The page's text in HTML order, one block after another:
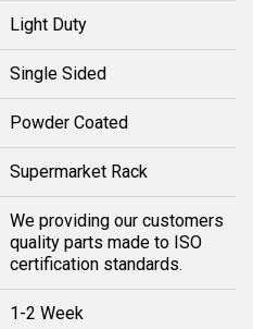
Light Duty
Single Sided
Powder Coated
Supermarket Rack
We providing our customers
quality parts made to ISO
certification standards.
1-2 Week